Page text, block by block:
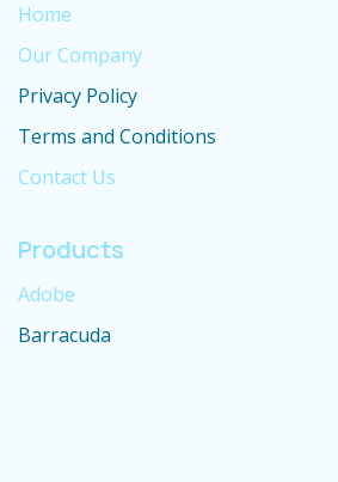
Home
Our Company
Privacy Policy
Terms and Conditions
Contact Us
Products
Adobe
Barracuda